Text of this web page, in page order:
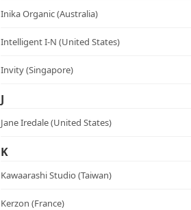
Inika Organic (Australia)
Intelligent I-N (United States)
Invity (Singapore)
J
Jane Iredale (United States)
K
Kawaarashi Studio (Taiwan)
Kerzon (France)